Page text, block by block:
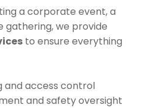
a corporate event, a
we provide
to ensure everything
and access control
and safety oversight